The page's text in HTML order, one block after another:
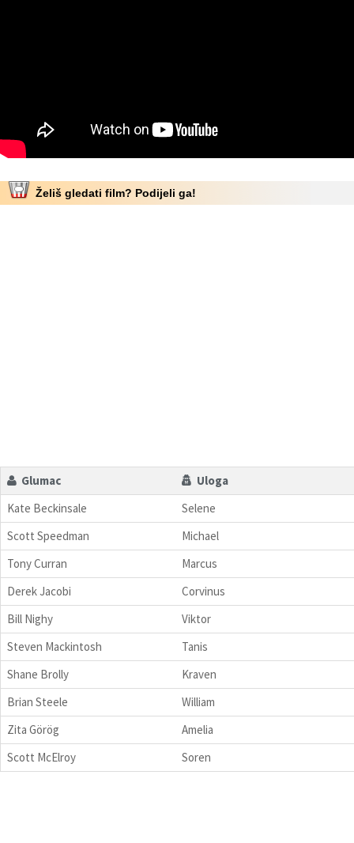
Želiš gledati film? Podijeli ga!
Glumac
Uloga
Kate Beckinsale
Selene
Scott Speedman
Michael
Tony Curran
Marcus
Derek Jacobi
Corvinus
Bill Nighy
Viktor
Steven Mackintosh
Tanis
Shane Brolly
Kraven
Brian Steele
William
Zita Görög
Amelia
Scott McElroy
Soren